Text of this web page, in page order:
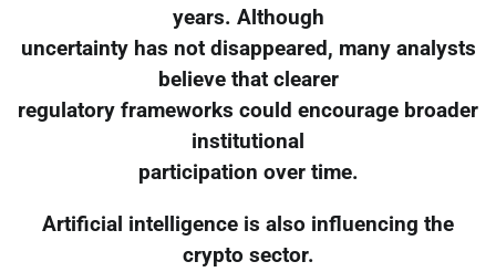
years. Although
uncertainty has not disappeared, many analysts
believe that clearer
regulatory frameworks could encourage broader
institutional
participation over time.
Artificial intelligence is also influencing the
crypto sector.